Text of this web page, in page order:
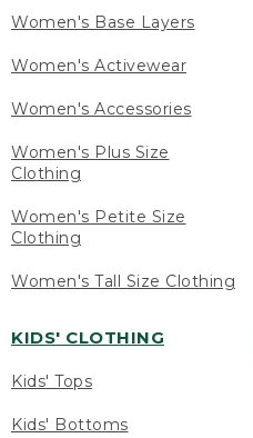
Women's Base Layers
Women's Activewear
Women's Accessories
Women's Plus Size
Clothing
Women's Petite Size
Clothing
Women's Tall Size Clothing
KIDS' CLOTHING
Kids' Tops
Kids' Bottoms